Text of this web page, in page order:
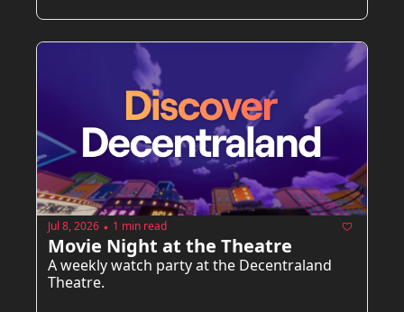
Jul 8, 2026 • 1 min read
Movie Night at the Theatre
A weekly watch party at the Decentraland
Theatre.